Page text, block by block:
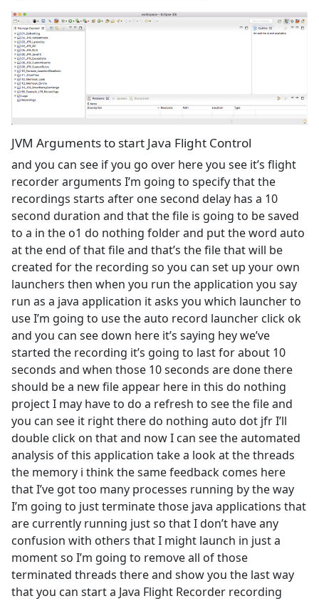
JVM Arguments to start Java Flight Control
and you can see if you go over here you see it’s flight
recorder arguments I’m going to specify that the
recordings starts after one second delay has a 10
second duration and that the file is going to be saved
to a in the o1 do nothing folder and put the word auto
at the end of that file and that’s the file that will be
created for the recording so you can set up your own
launchers then when you run the application you say
run as a java application it asks you which launcher to
use I’m going to use the auto record launcher click ok
and you can see down here it’s saying hey we’ve
started the recording it’s going to last for about 10
seconds and when those 10 seconds are done there
should be a new file appear here in this do nothing
project I may have to do a refresh to see the file and
you can see it right there do nothing auto dot jfr I’ll
double click on that and now I can see the automated
analysis of this application take a look at the threads
the memory i think the same feedback comes here
that I’ve got too many processes running by the way
I’m going to just terminate those java applications that
are currently running just so that I don’t have any
confusion with others that I might launch in just a
moment so I’m going to remove all of those
terminated threads there and show you the last way
that you can start a Java Flight Recorder recording